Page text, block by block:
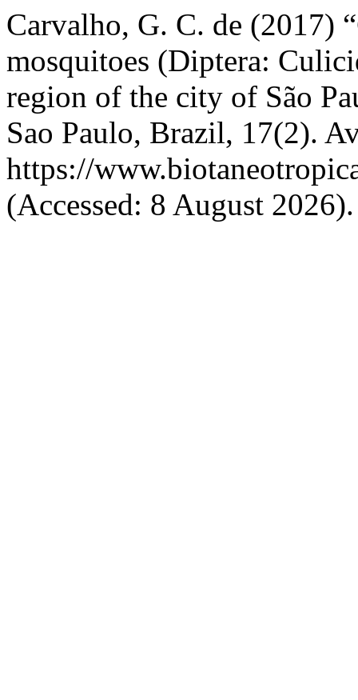
Carvalho, G. C. de (2017)
mosquitoes (Diptera:
region of the city of São
Sao Paulo, Brazil, 17(2).
https://
(Accessed: 8 August 2026).